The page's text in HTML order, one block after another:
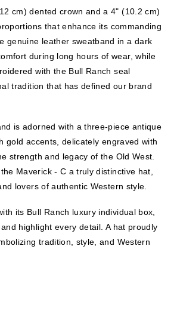
cm) dented crown and a 4" (10.2 cm)
that enhance its commanding
genuine leather sweatband in a dark
during long hours of wear, while
with the Bull Ranch seal
tradition that has defined our brand
is adorned with a three-piece antique
gold accents, delicately engraved with
strength and legacy of the Old West.
Maverick - C a truly distinctive hat,
lovers of authentic Western style.
its Bull Ranch luxury individual box,
highlight every detail. A hat proudly
tradition, style, and Western